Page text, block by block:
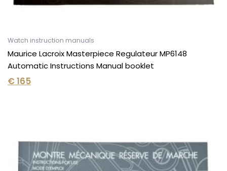
Watch instruction manuals
Maurice Lacroix Masterpiece Regulateur MP6148
Automatic Instructions Manual booklet
€165